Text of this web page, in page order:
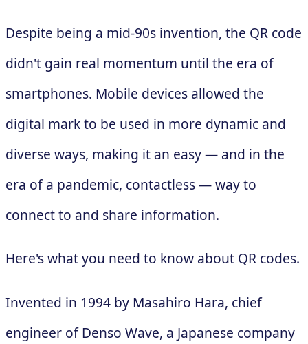
Despite being a mid-90s invention, the QR code
didn't gain real momentum until the era of
smartphones. Mobile devices allowed the
digital mark to be used in more dynamic and
diverse ways, making it an easy — and in the
era of a pandemic, contactless — way to
connect to and share information.
Here's what you need to know about QR codes.
Invented in 1994 by Masahiro Hara, chief
engineer of Denso Wave, a Japanese company